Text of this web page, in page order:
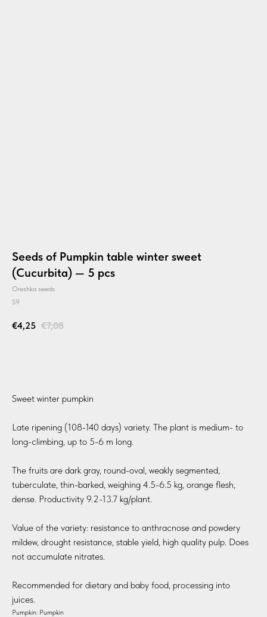
Seeds of Pumpkin table winter sweet
(Cucurbita) — 5 pcs
Oreshka seeds
S9
€4,25 €7,08
Sweet winter pumpkin
Late ripening (108-140 days) variety. The plant is medium- to
long-climbing, up to 5-6 m long.
The fruits are dark gray, round-oval, weakly segmented,
tuberculate, thin-barked, weighing 4.5-6.5 kg, orange flesh,
dense. Productivity 9.2-13.7 kg/plant.
Value of the variety: resistance to anthracnose and powdery
mildew, drought resistance, stable yield, high quality pulp. Does
not accumulate nitrates.
Recommended for dietary and baby food, processing into
juices.
Pumpkin: Pumpkin